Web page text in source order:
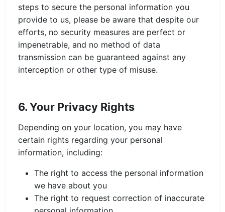
steps to secure the personal information you
provide to us, please be aware that despite our
efforts, no security measures are perfect or
impenetrable, and no method of data
transmission can be guaranteed against any
interception or other type of misuse.
6. Your Privacy Rights
Depending on your location, you may have
certain rights regarding your personal
information, including:
The right to access the personal information
we have about you
The right to request correction of inaccurate